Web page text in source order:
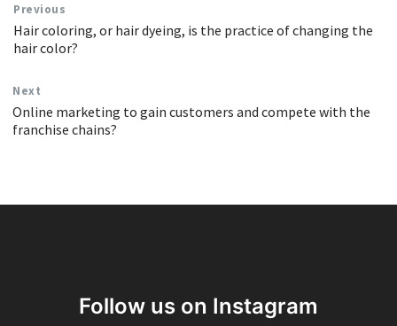
Previous
Hair coloring, or hair dyeing, is the practice of changing the
hair color?
Next
Online marketing to gain customers and compete with the
franchise chains?
Follow us on Instagram